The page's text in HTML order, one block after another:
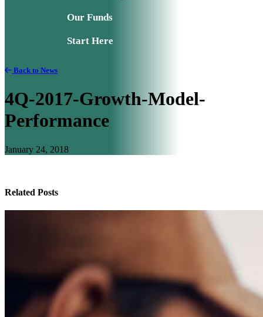
Our Funds
Start Here
Back to News
4Q-2017-Growth-Model-
Performance
January 24, 2018
Related Posts